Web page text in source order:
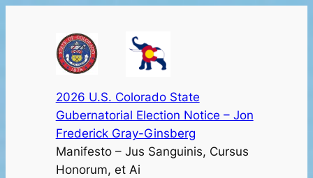
2026 U.S. Colorado State
Gubernatorial Election Notice – Jon
Frederick Gray-Ginsberg
Manifesto – Jus Sanguinis, Cursus
Honorum, et Ai